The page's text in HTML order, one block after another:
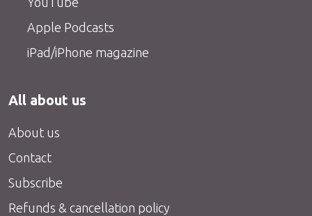
Apple Podcasts
iPad/iPhone magazine
All about us
About us
Contact
Subscribe
Refunds & cancellation policy